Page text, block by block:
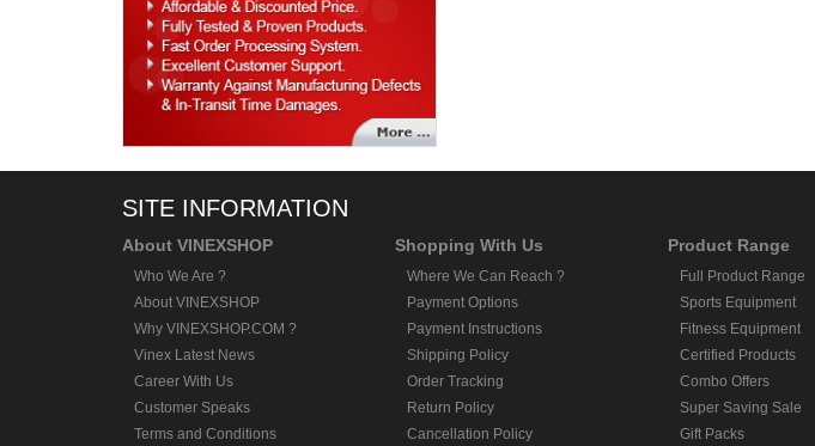
SITE INFORMATION
About VINEXSHOP
Who We Are ?
About VINEXSHOP
Why VINEXSHOP.COM ?
Vinex Latest News
Career With Us
Customer Speaks
Terms and Conditions
Shopping With Us
Where We Can Reach ?
Payment Options
Payment Instructions
Shipping Policy
Order Tracking
Return Policy
Cancellation Policy
Product Range
Full Product Range
Sports Equipment
Fitness Equipment
Certified Products
Combo Offers
Super Saving Sale
Gift Packs